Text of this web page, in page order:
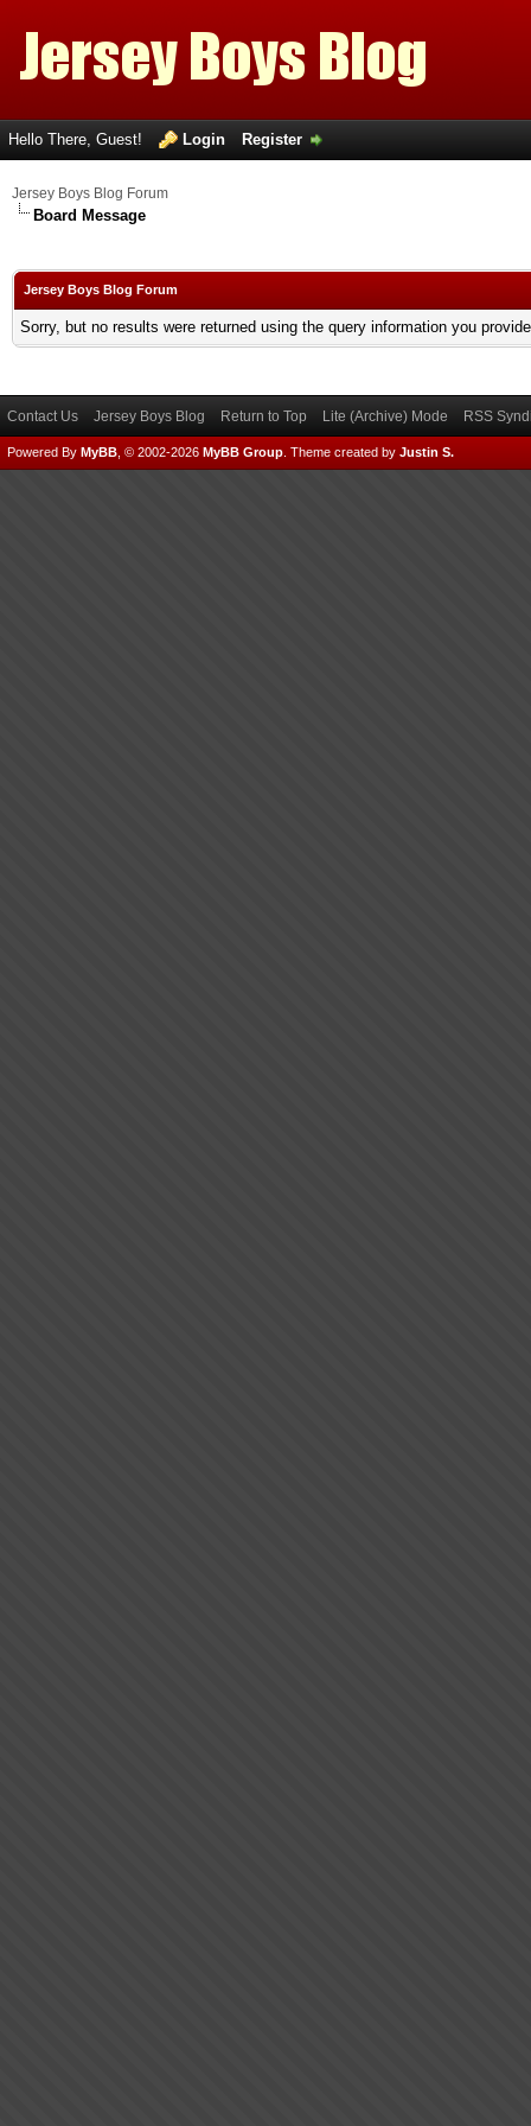
Hello There, Guest! Login Register
Jersey Boys Blog Forum
Board Message
Jersey Boys Blog Forum
Sorry, but no results were returned using the query information you
Contact Us Jersey Boys Blog Return to Top Lite (Archive) Mode RSS
Powered By MyBB , © 2002-2026 MyBB Group Theme created by Justin S.